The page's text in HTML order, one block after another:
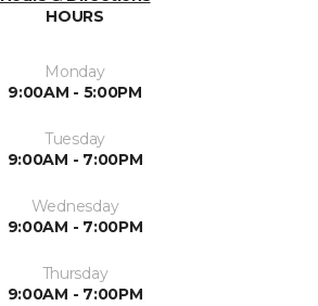
HOURS
Monday
9:00AM - 5:00PM
Tuesday
9:00AM - 7:00PM
Wednesday
9:00AM - 7:00PM
Thursday
9:00AM - 7:00PM